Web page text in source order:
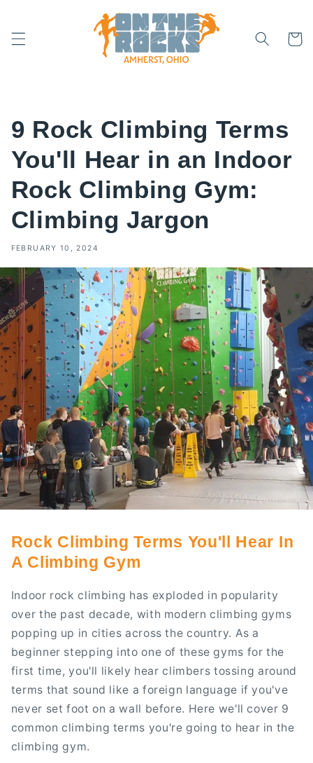
Cart
9 Rock Climbing Terms
You'll Hear in an Indoor
Rock Climbing Gym:
Climbing Jargon
FEBRUARY 10, 2024
Rock Climbing Terms You'll Hear In
A Climbing Gym
Indoor rock climbing has exploded in popularity
over the past decade, with modern climbing gyms
popping up in cities across the country. As a
beginner stepping into one of these gyms for the
first time, you'll likely hear climbers tossing around
terms that sound like a foreign language if you've
never set foot on a wall before. Here we'll cover 9
common climbing terms you're going to hear in the
climbing gym.